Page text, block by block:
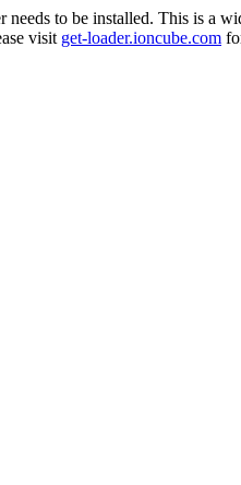
needs to be installed. This is a
visit get-loader.ioncube.com